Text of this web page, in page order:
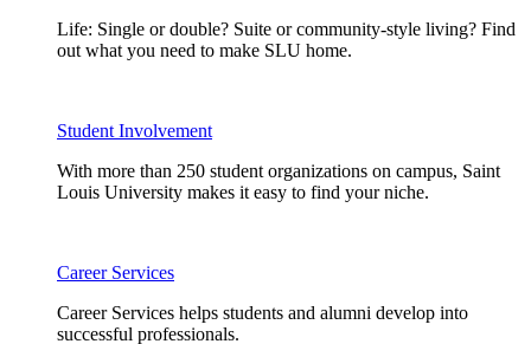
Life: Single or double? Suite or community-style living? Find
out what you need to make SLU home.
Student Involvement
With more than 250 student organizations on campus, Saint
Louis University makes it easy to find your niche.
Career Services
Career Services helps students and alumni develop into
successful professionals.